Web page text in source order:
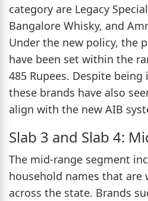
category are Legacy
Bangalore Whisky, and
Under the new policy, the
have been set within the
485 Rupees. Despite
these brands have also
align with the new AIB
Slab 3 and Slab 4:
The mid-range segment
household names that are
across the state. Brands